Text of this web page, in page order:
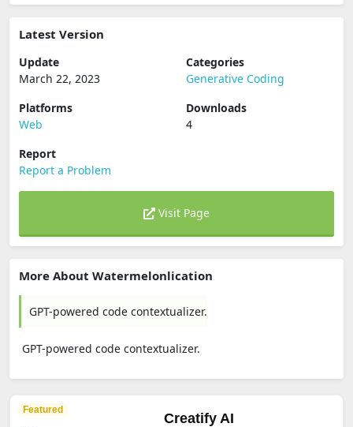
Latest Version
Update
March 22, 2023
Categories
Generative Coding
Platforms
Web
Downloads
4
Report
Report a Problem
Visit Page
More About Watermelonlication
GPT-powered code contextualizer.
GPT-powered code contextualizer.
Featured
Creatify AI